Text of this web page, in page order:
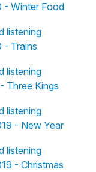
- Winter Food
listening
- Trains
listening
Three Kings
listening
- New Year
listening
- Christmas